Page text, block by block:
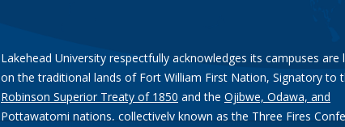
Lakehead University respectfully acknowledges its campuses are
on the traditional lands of Fort William First Nation, Signatory to
Robinson Superior Treaty of 1850 and the Ojibwe, Odawa, and
Pottawatomi nations, collectively known as the Three Fires